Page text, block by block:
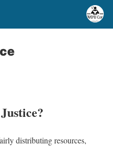
distributing resources,